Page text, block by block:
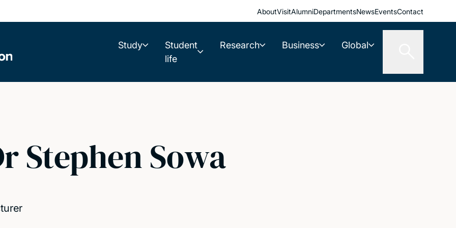
AboutVisitAlumniDepartmentsNewsEventsContact
Study
Student
life
Research Business Global
Stephen Sowa